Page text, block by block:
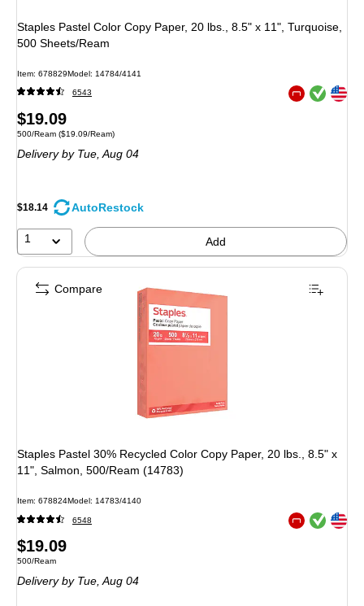
Staples Pastel Color Copy Paper, 20 lbs., 8.5" x 11", Turquoise,
500 Sheets/Ream
Item: 678829Model: 14784/4141
6543 Exited tooltip
Exited tooltip
Price
is
$19.09
Unit of measure 500/Ream Price per unit $19.09/Ream
500/Ream ($19.09/Ream)
Deliveryby Tue, Aug 04
$18.14 AutoRestock
1 Add
Staples Pastel 30% Recycled Color Copy Paper, 20 lbs., 8.5" x
11", Salmon, 500/Ream (14783)
Item: 678824Model: 14783/4140
6548 Exited tooltip
Exited tooltip
Price
is
$19.09
Unit of measure 500/Ream
500/Ream
Deliveryby Tue, Aug 04
Compare